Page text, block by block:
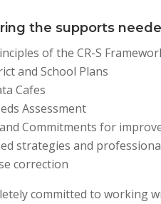
the supports
of the CR-S
and School Plans
Cafes
Assessment
Commitments for
strategies and
correction
committed to working